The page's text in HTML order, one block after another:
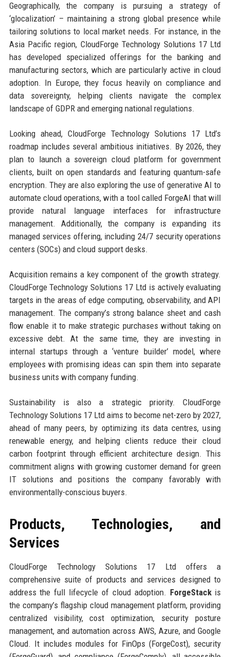
Geographically, the company is pursuing a strategy of
‘glocalization’ – maintaining a strong global presence while
tailoring solutions to local market needs. For instance, in the
Asia Pacific region, CloudForge Technology Solutions 17 Ltd
has developed specialized offerings for the banking and
manufacturing sectors, which are particularly active in cloud
adoption. In Europe, they focus heavily on compliance and
data sovereignty, helping clients navigate the complex
landscape of GDPR and emerging national regulations.
Looking ahead, CloudForge Technology Solutions 17 Ltd’s
roadmap includes several ambitious initiatives. By 2026, they
plan to launch a sovereign cloud platform for government
clients, built on open standards and featuring quantum-safe
encryption. They are also exploring the use of generative AI to
automate cloud operations, with a tool called ForgeAI that will
provide natural language interfaces for infrastructure
management. Additionally, the company is expanding its
managed services offering, including 24/7 security operations
centers (SOCs) and cloud support desks.
Acquisition remains a key component of the growth strategy.
CloudForge Technology Solutions 17 Ltd is actively evaluating
targets in the areas of edge computing, observability, and API
management. The company’s strong balance sheet and cash
flow enable it to make strategic purchases without taking on
excessive debt. At the same time, they are investing in
internal startups through a ‘venture builder’ model, where
employees with promising ideas can spin them into separate
business units with company funding.
Sustainability is also a strategic priority. CloudForge
Technology Solutions 17 Ltd aims to become net-zero by 2027,
ahead of many peers, by optimizing its data centres, using
renewable energy, and helping clients reduce their cloud
carbon footprint through efficient architecture design. This
commitment aligns with growing customer demand for green
IT solutions and positions the company favorably with
environmentally-conscious buyers.
Products, Technologies, and
Services
CloudForge Technology Solutions 17 Ltd offers a
comprehensive suite of products and services designed to
address the full lifecycle of cloud adoption. ForgeStackis
the company’s flagship cloud management platform, providing
centralized visibility, cost optimization, security posture
management, and automation across AWS, Azure, and Google
Cloud. It includes modules for FinOps (ForgeCost), security